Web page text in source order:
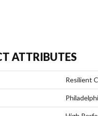
ATTRIBUTES
Resilient